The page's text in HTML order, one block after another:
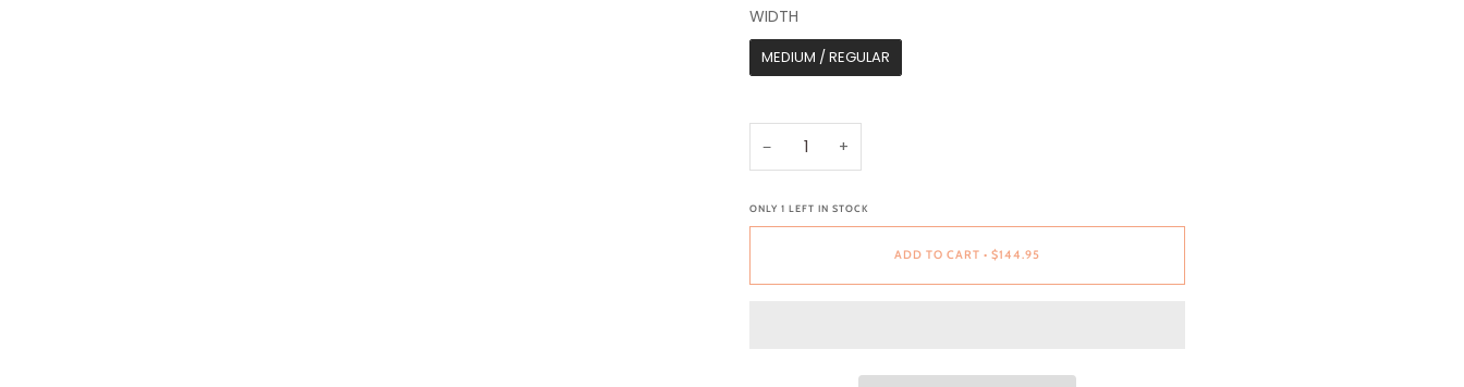
WIDTH
WIDTH
MEDIUM / REGULAR
− +
ONLY 1 LEFT IN STOCK
ADD TO CART • $144.95